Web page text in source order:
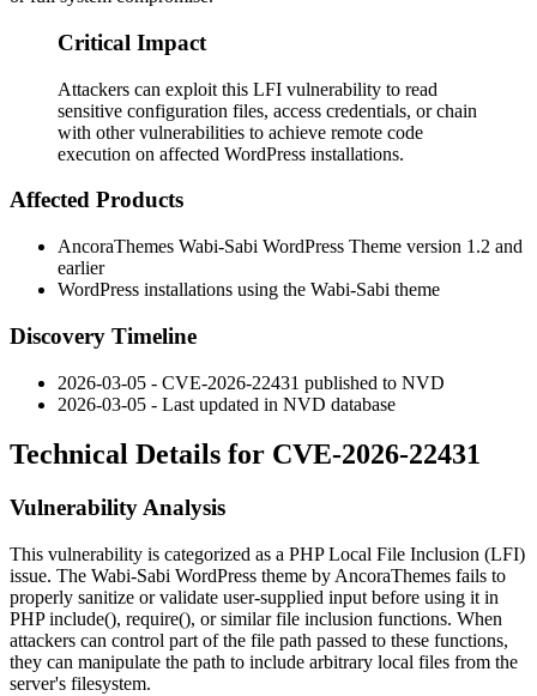
Critical Impact
Attackers can exploit this LFI vulnerability to read
sensitive configuration files, access credentials, or chain
with other vulnerabilities to achieve remote code
execution on affected WordPress installations.
Affected Products
AncoraThemes Wabi-Sabi WordPress Theme version 1.2 and
earlier
WordPress installations using the Wabi-Sabi theme
Discovery Timeline
2026-03-05 - CVE-2026-22431 published to NVD
2026-03-05 - Last updated in NVD database
Technical Details for CVE-2026-22431
Vulnerability Analysis
This vulnerability is categorized as a PHP Local File Inclusion (LFI)
issue. The Wabi-Sabi WordPress theme by AncoraThemes fails to
properly sanitize or validate user-supplied input before using it in
PHPinclude(), require(), or similar file inclusion functions. When
attackers can control part of the file path passed to these functions,
they can manipulate the path to include arbitrary local files from the
server's filesystem.